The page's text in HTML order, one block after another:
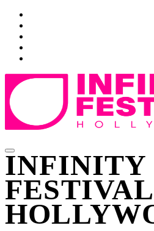
INFINITY
FESTIVAL